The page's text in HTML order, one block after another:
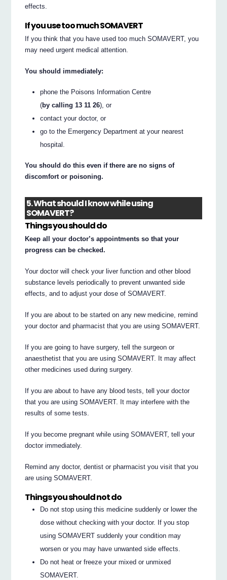
effects.
If you use too much SOMAVERT
If you think that you have used too much SOMAVERT, you
may need urgent medical attention.
You should immediately:
phone the Poisons Information Centre
(by calling 13 11 26), or
contact your doctor, or
go to the Emergency Department at your nearest
hospital.
You should do this even if there are no signs of
discomfort or poisoning.
5. What should I know while using
SOMAVERT?
Things you should do
Keep all your doctor’s appointments so that your
progress can be checked.
Your doctor will check your liver function and other blood
substance levels periodically to prevent unwanted side
effects, and to adjust your dose of SOMAVERT.
If you are about to be started on any new medicine, remind
your doctor and pharmacist that you are using SOMAVERT.
If you are going to have surgery, tell the surgeon or
anaesthetist that you are using SOMAVERT. It may affect
other medicines used during surgery.
If you are about to have any blood tests, tell your doctor
that you are using SOMAVERT. It may interfere with the
results of some tests.
If you become pregnant while using SOMAVERT, tell your
doctor immediately.
Remind any doctor, dentist or pharmacist you visit that you
are using SOMAVERT.
Things you should not do
Do not stop using this medicine suddenly or lower the
dose without checking with your doctor. If you stop
using SOMAVERT suddenly your condition may
worsen or you may have unwanted side effects.
Do not heat or freeze your mixed or unmixed
SOMAVERT.